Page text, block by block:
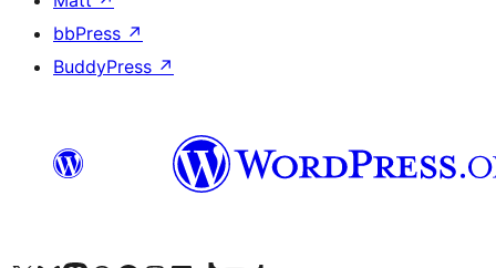
bbPress ↗
BuddyPress ↗